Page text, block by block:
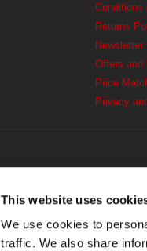
This website uses
We use cookies to
traffic. We also share
Conditions
Returns
Newsletter
Offers and
Price
Privacy